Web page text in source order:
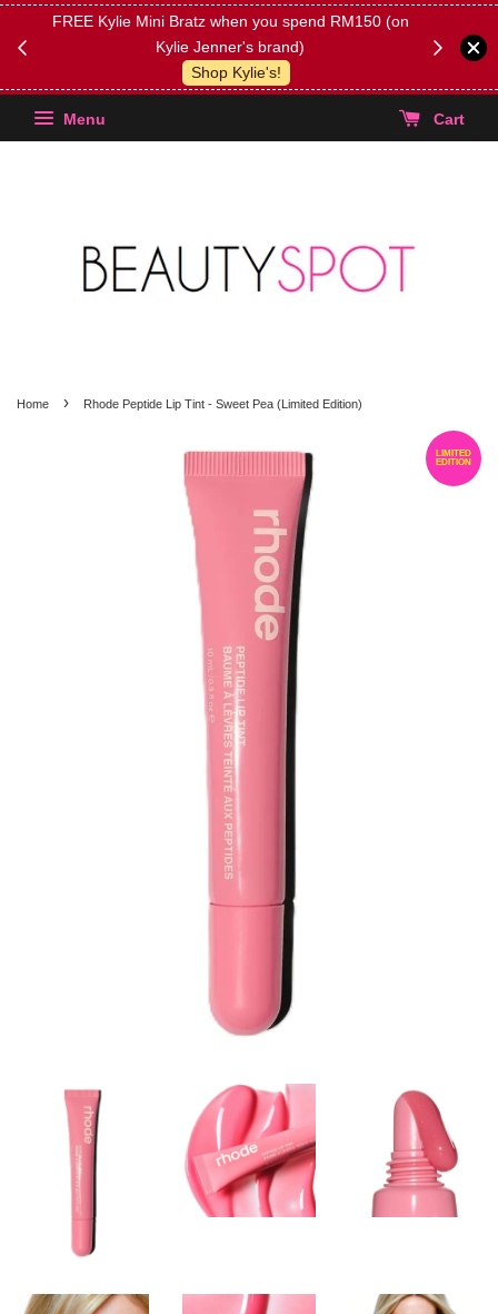
FREE Kylie Mini Bratz when you spend RM150 (on
Kylie Jenner's brand)
Shop Kylie's!
(Select
Menu Cart
Home › Rhode Peptide Lip Tint - Sweet Pea (Limited Edition)
LIMITED
EDITION